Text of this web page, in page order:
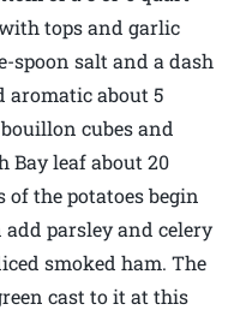
tops and garlic
spoon salt and a dash
aromatic about 5
cubes and
Bay leaf about 20
the potatoes begin
parsley and celery
smoked ham. The
cast to it at this